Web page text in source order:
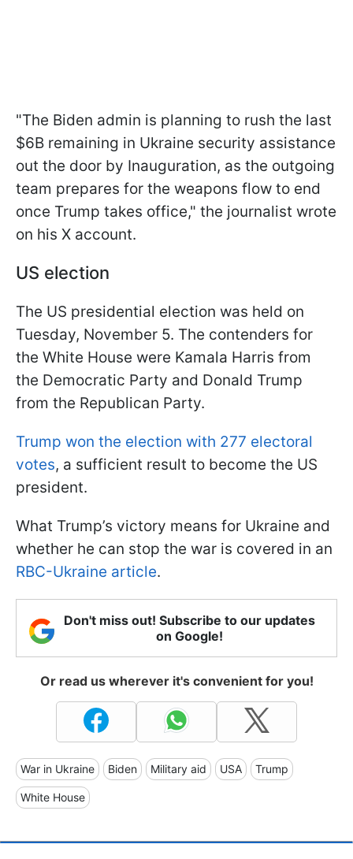
"The Biden admin is planning to rush the last
$6B remaining in Ukraine security assistance
out the door by Inauguration, as the outgoing
team prepares for the weapons flow to end
once Trump takes office," the journalist wrote
on his X account.
US election
The US presidential election was held on
Tuesday, November 5. The contenders for
the White House were Kamala Harris from
the Democratic Party and Donald Trump
from the Republican Party.
Trump won the election with 277 electoral
votes, a sufficient result to become the US
president.
What Trump’s victory means for Ukraine and
whether he can stop the war is covered in an
RBC-Ukraine article.
Don't miss out! Subscribe to our updates
on Google!
Or read us wherever it's convenient for you!
War in Ukraine Biden Military aid USA Trump
White House